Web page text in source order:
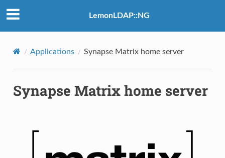
LemonLDAP::NG
Applications Synapse Matrix home server
Synapse Matrix home server